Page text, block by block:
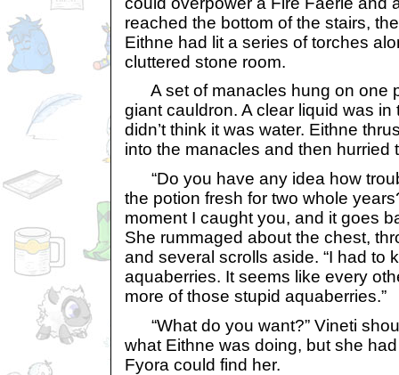
reached the bottom of the stairs,
Eithne had lit a series of torches
cluttered stone room.
A set of manacles hung on one
giant cauldron. A clear liquid was
didn’t think it was water. Eithne
into the manacles and then hurried
“Do you have any idea how
the potion fresh for two whole
moment I caught you, and it goes
She rummaged about the chest,
and several scrolls aside. “I had to
aquaberries. It seems like every
more of those stupid aquaberries.”
“What do you want?” Vineti
what Eithne was doing, but she
Fyora could find her.